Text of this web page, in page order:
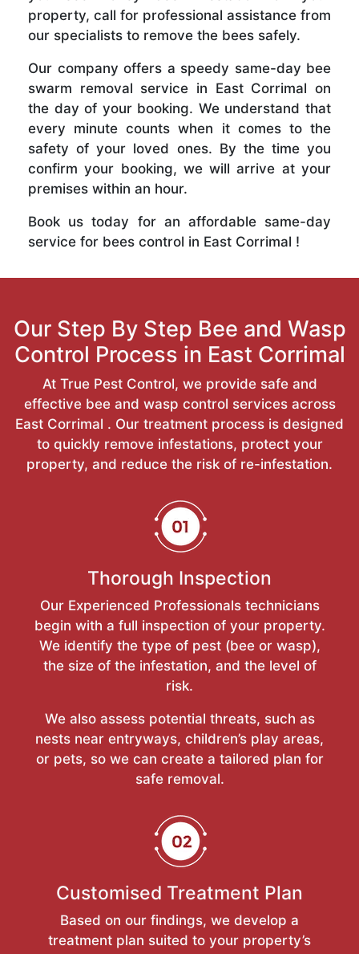
property, call for professional assistance from
our specialists to remove the bees safely.
Our company offers a speedy same-day bee
swarm removal service in East Corrimal on
the day of your booking. We understand that
every minute counts when it comes to the
safety of your loved ones. By the time you
confirm your booking, we will arrive at your
premises within an hour.
Book us today for an affordable same-day
service for bees control in East Corrimal !
Our Step By Step Bee and Wasp
Control Process in East Corrimal
At True Pest Control, we provide safe and
effective bee and wasp control services across
East Corrimal . Our treatment process is designed
to quickly remove infestations, protect your
property, and reduce the risk of re-infestation.
Thorough Inspection
Our Experienced Professionals technicians
begin with a full inspection of your property.
We identify the type of pest (bee or wasp),
the size of the infestation, and the level of
risk.
We also assess potential threats, such as
nests near entryways, children’s play areas,
or pets, so we can create a tailored plan for
safe removal.
Customised Treatment Plan
Based on our findings, we develop a
treatment plan suited to your property’s